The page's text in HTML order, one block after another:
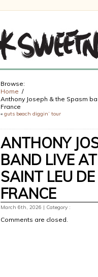
Browse:
Home
Anthony Joseph & the Spasm
France
« guts beach diggin’ tour
ANTHONY
BAND LIVE
SAINT LEU
FRANCE
March 6th, 2026 | Category :
Comments are closed.